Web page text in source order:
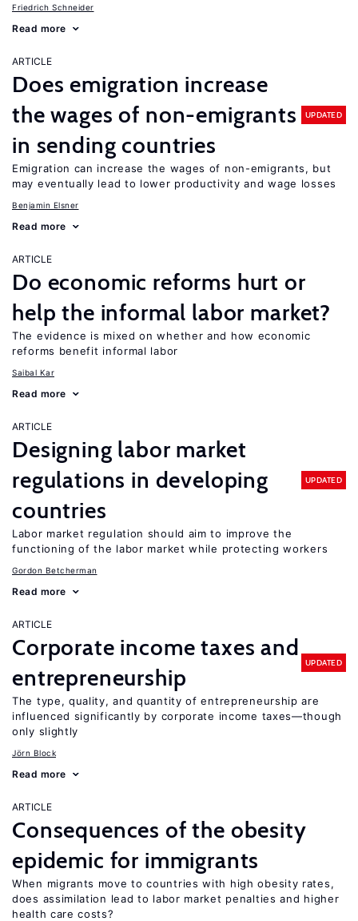
Friedrich Schneider
Read more
ARTICLE
Does emigration increase
the wages of non-emigrants
in sending countries
UPDATED
Emigration can increase the wages of non-emigrants, but
may eventually lead to lower productivity and wage losses
Benjamin Elsner
Read more
ARTICLE
Do economic reforms hurt or
help the informal labor market?
The evidence is mixed on whether and how economic
reforms benefit informal labor
Saibal Kar
Read more
ARTICLE
Designing labor market
regulations in developing
countries
UPDATED
Labor market regulation should aim to improve the
functioning of the labor market while protecting workers
Gordon Betcherman
Read more
ARTICLE
Corporate income taxes and
entrepreneurship
UPDATED
The type, quality, and quantity of entrepreneurship are
influenced significantly by corporate income taxes—though
only slightly
Jörn Block
Read more
ARTICLE
Consequences of the obesity
epidemic for immigrants
When migrants move to countries with high obesity rates,
does assimilation lead to labor market penalties and higher
health care costs?